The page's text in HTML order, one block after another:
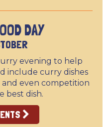
DAY
evening to help
include curry dishes
even competition
best dish.